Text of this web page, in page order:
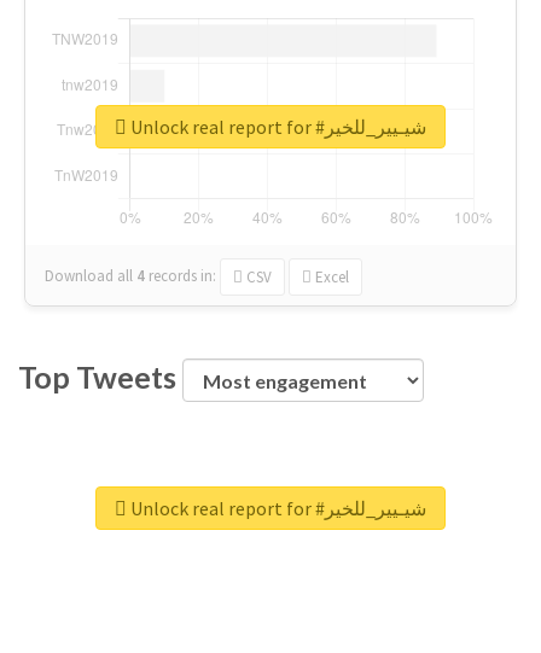
Download all 4 records in: CSV Excel
Unlock real report for #شيـيير_للخير
Top Tweets
Unlock real report for #شيـيير_للخير